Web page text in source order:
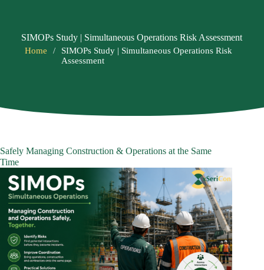
SIMOPs Study | Simultaneous Operations Risk Assessment
Home /
SIMOPs Study | Simultaneous Operations Risk
Assessment
Safely Managing Construction & Operations at the Same
Time